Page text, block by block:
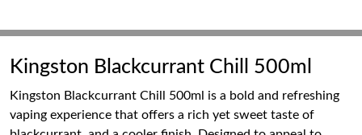
Kingston Blackcurrant Chill 500ml
Kingston Blackcurrant Chill 500ml is a bold and refreshing
vaping experience that offers a rich yet sweet taste of